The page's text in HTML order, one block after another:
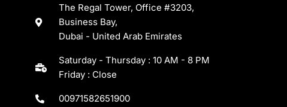
The Regal Tower, Office #3203,
Business Bay,
Dubai - United Arab Emirates
Saturday - Thursday : 10 AM - 8 PM
Friday : Close
00971582651900